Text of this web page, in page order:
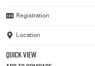
Registration
Location
QUICK VIEW